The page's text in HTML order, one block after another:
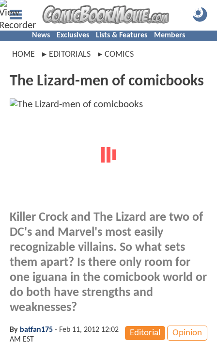
News Exclusives Lists & Features Members
HOME EDITORIALS COMICS
The Lizard-men of comicbooks
Killer Crock and The Lizard are two of
DC's and Marvel's most easily
recognizable villains. So what sets
them apart? Is there only room for
one iguana in the comicbook world or
do both have strengths and
weaknesses?
Editorial Opinion
By batfan175 - Feb 11, 2012 12:02
AM EST